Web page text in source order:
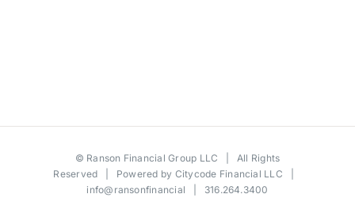
© Ranson Financial Group LLC | All Rights
Reserved | Powered by Citycode Financial LLC
info@ransonfinancial | 316.264.3400